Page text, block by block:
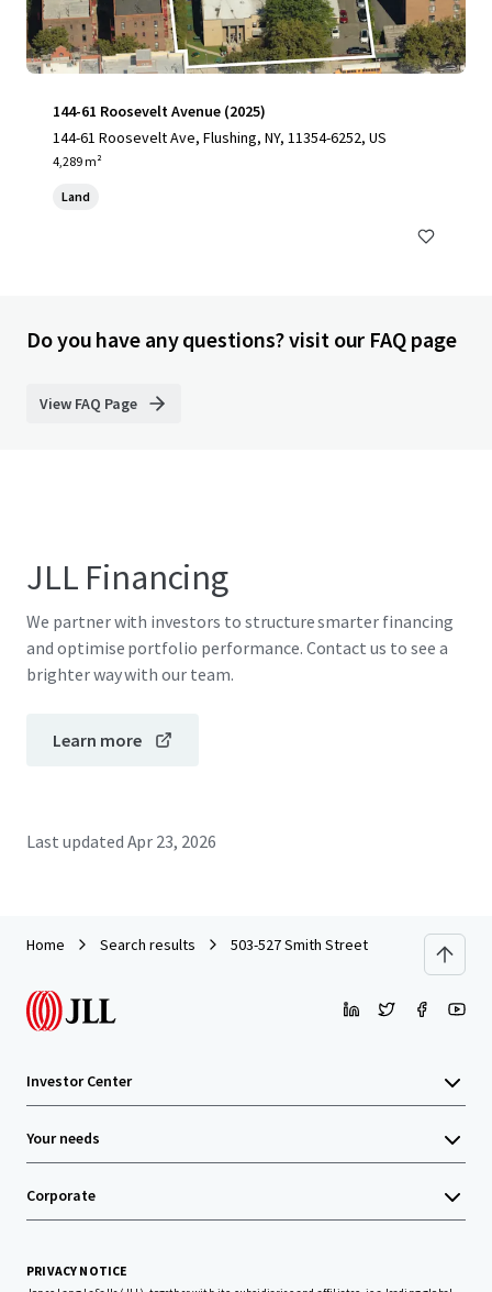
144-61 Roosevelt Avenue (2025)
144-61 Roosevelt Ave, Flushing, NY, 11354-6252, US
4,289 m²
Land
Do you have any questions? visit our FAQ page
View FAQ Page
JLL Financing
We partner with investors to structure smarter financing
and optimise portfolio performance. Contact us to see a
brighter way with our team.
Learn more
Last updated Apr 23, 2026
Home Search results 503-527 Smith Street
Investor Center
Your needs
Corporate
PRIVACY NOTICE